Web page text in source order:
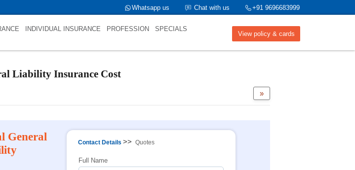
+91 9696683999
Chat with us
Whatsapp us
View policy & cards
INDIVIDUAL INSURANCE PROFESSION SPECIALS
Liability Insurance Cost
»
General
Contact Details >> Quotes
Full Name